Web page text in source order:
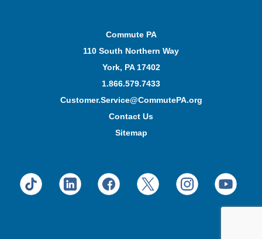
Commute PA
110 South Northern Way
York, PA 17402
1.866.579.7433
Customer.Service@CommutePA.org
Contact Us
Sitemap